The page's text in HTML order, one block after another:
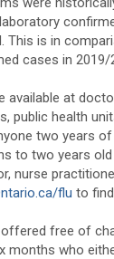
This is in
cases in 2019/
available at
public health
two years of
to two years
nurse
flu to
free of
months who